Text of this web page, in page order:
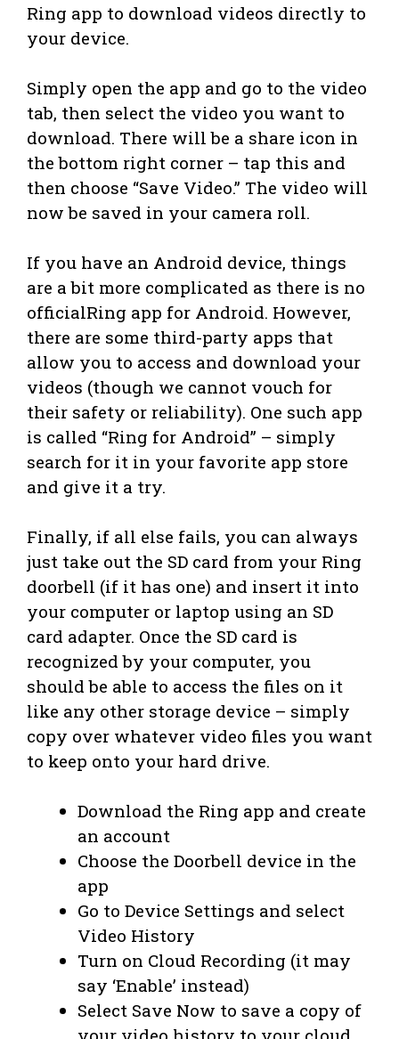
Ring app to download videos directly to
your device.
Simply open the app and go to the video
tab, then select the video you want to
download. There will be a share icon in
the bottom right corner – tap this and
then choose “Save Video.” The video will
now be saved in your camera roll.
If you have an Android device, things
are a bit more complicated as there is no
officialRing app for Android. However,
there are some third-party apps that
allow you to access and download your
videos (though we cannot vouch for
their safety or reliability). One such app
is called “Ring for Android” – simply
search for it in your favorite app store
and give it a try.
Finally, if all else fails, you can always
just take out the SD card from your Ring
doorbell (if it has one) and insert it into
your computer or laptop using an SD
card adapter. Once the SD card is
recognized by your computer, you
should be able to access the files on it
like any other storage device – simply
copy over whatever video files you want
to keep onto your hard drive.
Download the Ring app and create
an account
Choose the Doorbell device in the
app
Go to Device Settings and select
Video History
Turn on Cloud Recording (it may
say ‘Enable’ instead)
Select Save Now to save a copy of